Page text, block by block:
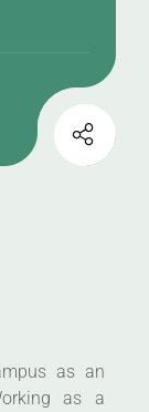
as an
as a